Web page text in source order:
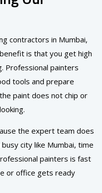
contractors in Mumbai,
is that you get high
Professional painters
tools and prepare
paint does not chip or
the expert team does
city like Mumbai, time
painters is fast
or office gets ready